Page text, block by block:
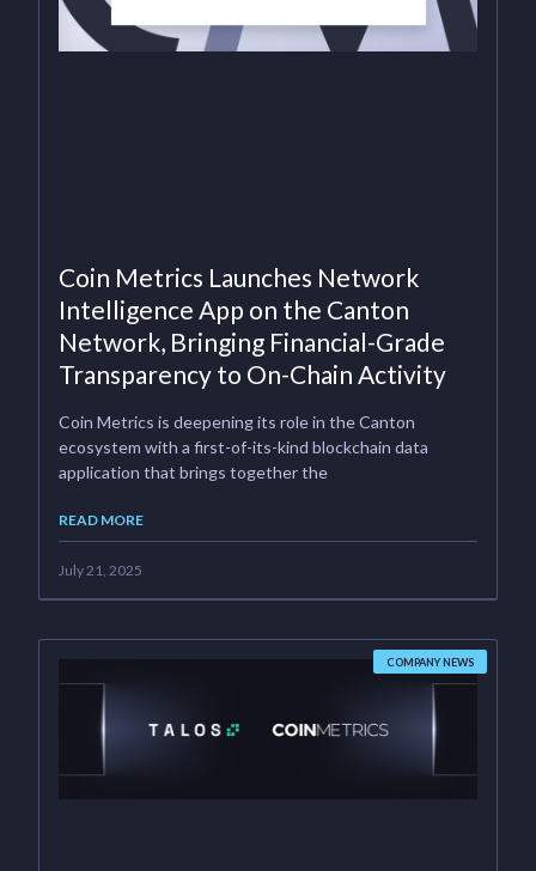
Coin Metrics Launches Network
Intelligence App on the Canton
Network, Bringing Financial-Grade
Transparency to On-Chain Activity
Coin Metrics is deepening its role in the Canton
ecosystem with a first-of-its-kind blockchain data
application that brings together the
READ MORE
July 21, 2025
COMPANY NEWS